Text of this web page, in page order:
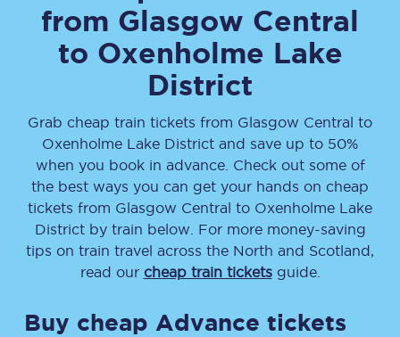
from Glasgow Central
to Oxenholme Lake
District
Grab cheap train tickets from Glasgow Central to
Oxenholme Lake District and save up to 50%
when you book in advance. Check out some of
the best ways you can get your hands on cheap
tickets from Glasgow Central to Oxenholme Lake
Districtby train below. For more money-saving
tips on train travel across the North and Scotland,
read our cheap train ticketsguide.
Buy cheap Advance tickets